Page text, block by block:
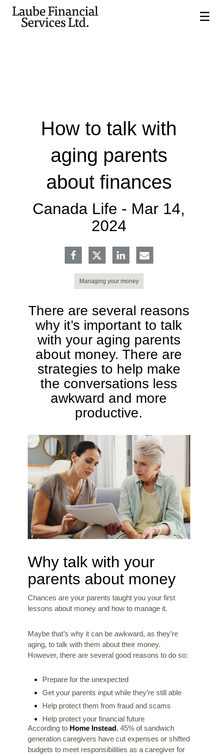
☰
How to talk with
aging parents
about finances
Canada Life - Mar 14,
2024
Managing your money
There are several reasons
why it’s important to talk
with your aging parents
about money. There are
strategies to help make
the conversations less
awkward and more
productive.
Why talk with your
parents about money
Chances are your parents taught you your first
lessons about money and how to manage it.
Maybe that’s why it can be awkward, as they’re
aging, to talk with them about their money.
However, there are several good reasons to do so:
Prepare for the unexpected
Get your parents input while they’re still able
Help protect them from fraud and scams
Help protect your financial future
According to Home Instead, 45% of sandwich
generation caregivers have cut expenses or shifted
budgets to meet responsibilities as a caregiver for